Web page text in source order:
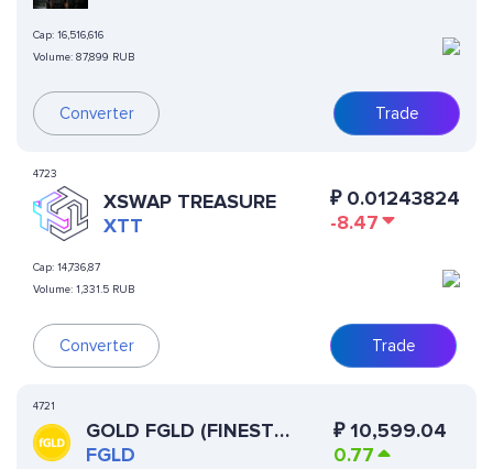
Cap: 16,516,616
Volume: 87,899 RUB
Converter Trade
4723
XSWAP TREASURE
XTT
Cap: 14,736,87
Volume: 1,331.5 RUB
Converter
₽ 0.01243824
-8.47
Trade
4721
GOLD FGLD (FINEST
TOKENIZED GOLD)
FGLD
₽10,599.04
0.77